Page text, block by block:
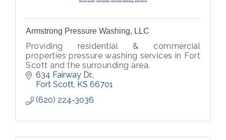
Armstrong Pressure Washing, LLC
Providing residential & commercial
properties pressure washing services in Fort
Scott and the surrounding area.
634 Fairway Dr.
Fort Scott KS 66701
(620) 224-3036